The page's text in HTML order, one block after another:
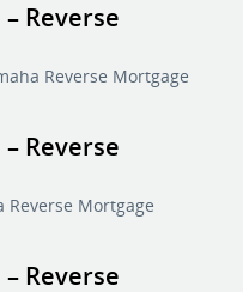
Reverse
Reverse Mortgage
Reverse
Mortgage
Reverse